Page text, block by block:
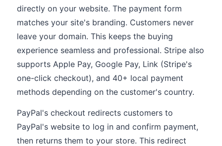
directly on your website. The payment form
matches your site's branding. Customers never
leave your domain. This keeps the buying
experience seamless and professional. Stripe also
supports Apple Pay, Google Pay, Link (Stripe's
one-click checkout), and 40+ local payment
methods depending on the customer's country.
PayPal's checkout redirects customers to
PayPal's website to log in and confirm payment,
then returns them to your store. This redirect